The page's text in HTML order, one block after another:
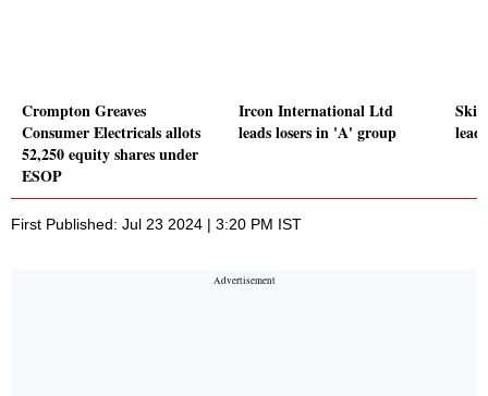
Crompton Greaves
Consumer Electricals allots
52,250 equity shares under
ESOP
Ircon International Ltd
leads losers in 'A' group
First Published: Jul 23 2024 | 3:20 PM IST